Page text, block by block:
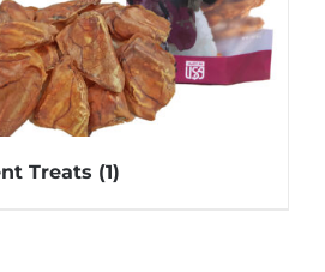
Treats (1)